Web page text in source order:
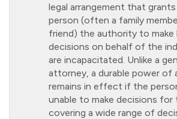
legal arrangement that
person (often a family
friend) the authority to make
decisions on behalf of the
are incapacitated. Unlike a
attorney, a durable power of
remains in effect if the
unable to make decisions for
covering a wide range of